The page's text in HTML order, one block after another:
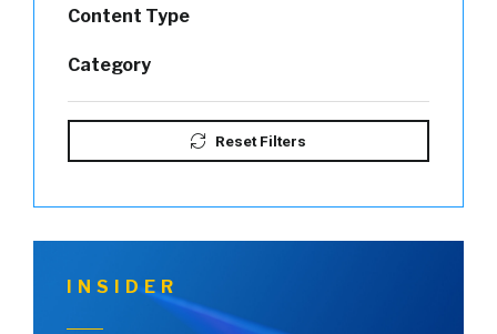
Content Type
Category
Reset Filters
INSIDER